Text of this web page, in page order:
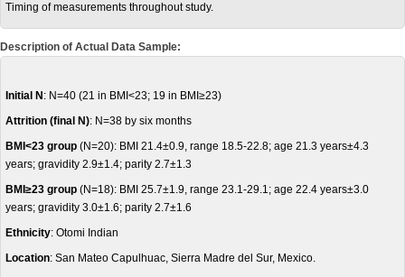
Timing of measurements throughout study.
Description of Actual Data Sample:
Initial N : N=40 (21 in BMI<23; 19 in BMI≥23)
Attrition (final N): N=38 by six months
BMI<23 group (N=20): BMI 21.4±0.9, range 18.5-22.8; age 21.3 years±4.3
years; gravidity 2.9±1.4; parity 2.7±1.3
BMI≥23 group (N=18): BMI 25.7±1.9, range 23.1-29.1; age 22.4 years±3.0
years; gravidity 3.0±1.6; parity 2.7±1.6
Ethnicity: Otomi Indian
Location: San Mateo Capulhuac, Sierra Madre del Sur, Mexico.